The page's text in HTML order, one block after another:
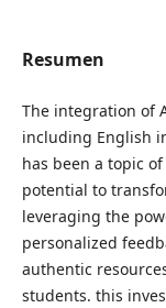
Resumen
The integration of
including English
has been a topic
potential to
leveraging the
personalized
authentic
students. this